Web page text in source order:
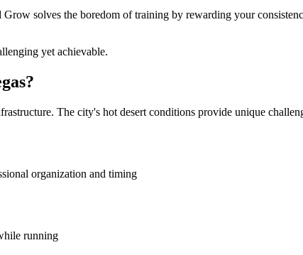
solves the boredom of training by rewarding your
yet achievable.
?
The city's hot desert conditions provide unique
organization and timing
running